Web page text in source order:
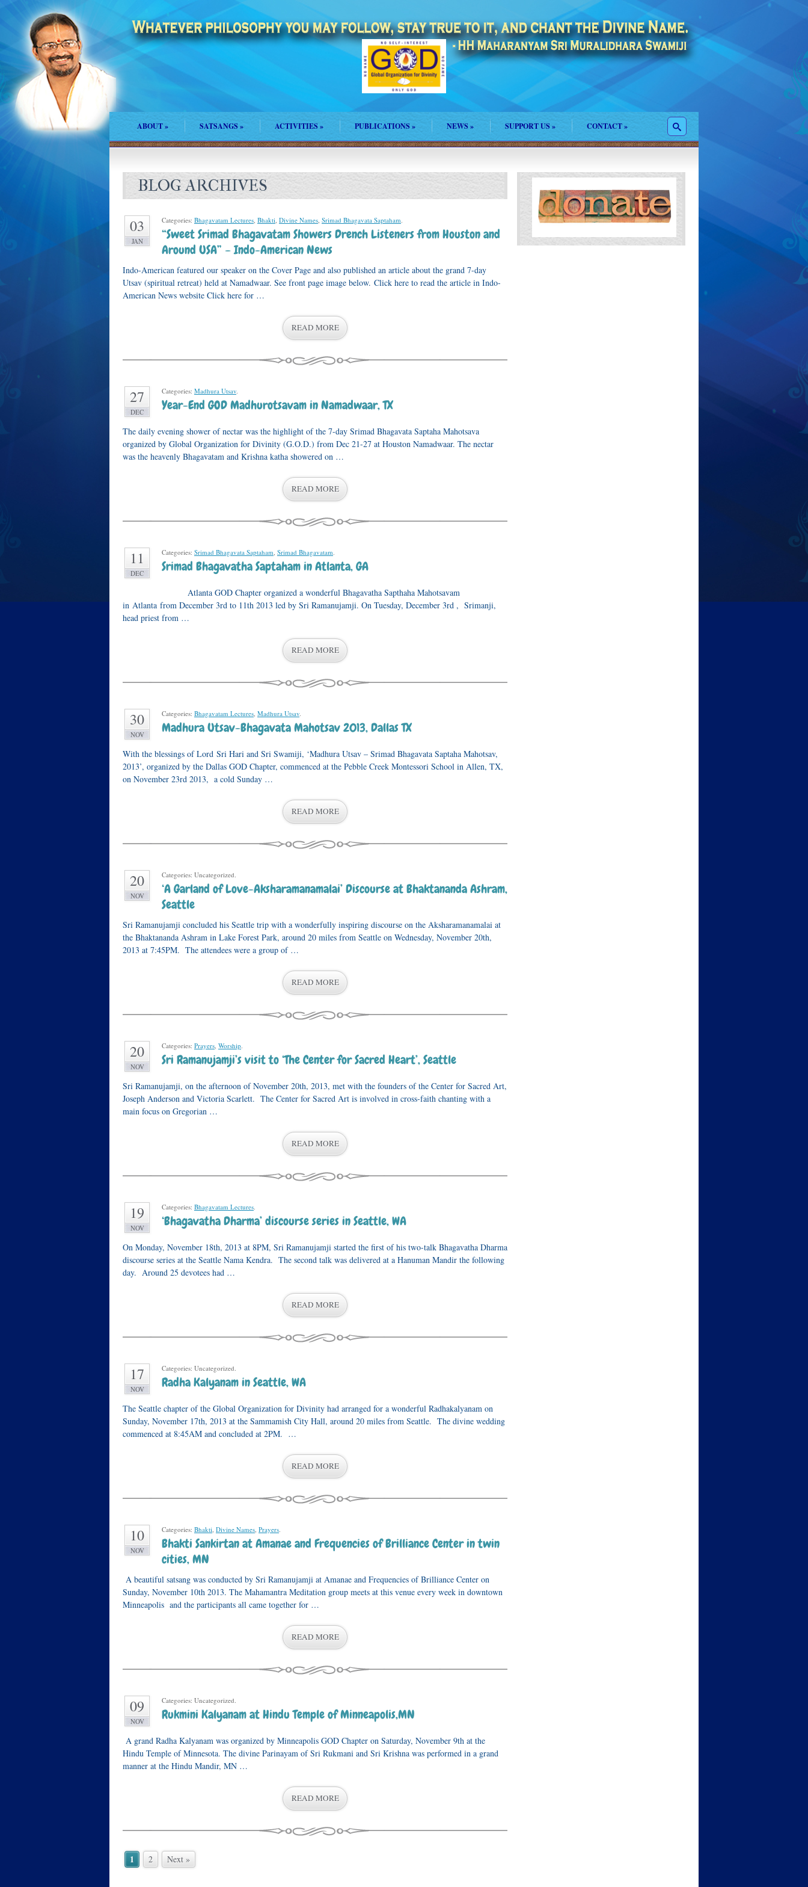
ABOUT» SATSANGS» ACTIVITIES» PUBLICATIONS » NEWS » SUPPORT US » CONTACT»
BLOG ARCHIVES
03
JAN
Categories: Bhagavatam Lectures, Bhakti, Divine Names, Srimad Bhagavata Saptaham.
“Sweet Srimad Bhagavatam Showers Drench Listeners from Houston and
Around USA” – Indo-American News
Indo-American featured our speaker on the Cover Page and also published an article about the grand 7-day
Utsav (spiritual retreat) held at Namadwaar. See front page image below. Click here to read the article in Indo-
American News website Click here for …
READ MORE
27
DEC
Categories: Madhura Utsav.
Year-End GOD Madhurotsavam in Namadwaar, TX
The daily evening shower of nectar was the highlight of the 7-day Srimad Bhagavata Saptaha Mahotsava
organized by Global Organization for Divinity (G.O.D.) from Dec 21-27 at Houston Namadwaar. The nectar
was the heavenly Bhagavatam and Krishna katha showered on …
READ MORE
11
DEC
Categories: Srimad Bhagavata Saptaham, Srimad Bhagavatam.
Srimad Bhagavatha Saptaham in Atlanta, GA
Atlanta GOD Chapter organized a wonderful Bhagavatha Sapthaha Mahotsavam
in Atlanta from December 3rd to 11th 2013 led by Sri Ramanujamji. On Tuesday, December 3rd , Srimanji,
head priest from …
READ MORE
30
NOV
Categories: Bhagavatam Lectures, Madhura Utsav.
Madhura Utsav-Bhagavata Mahotsav 2013, Dallas TX
With the blessings of Lord Sri Hari and Sri Swamiji, ‘Madhura Utsav – Srimad Bhagavata Saptaha Mahotsav,
2013’, organized by the Dallas GOD Chapter, commenced at the Pebble Creek Montessori School in Allen, TX,
on November 23rd 2013, a cold Sunday …
READ MORE
20
NOV
Categories: Uncategorized.
‘A Garland of Love-Aksharamanamalai’ Discourse at Bhaktananda Ashram,
Seattle
Sri Ramanujamji concluded his Seattle trip with a wonderfully inspiring discourse on the Aksharamanamalai at
the Bhaktananda Ashram in Lake Forest Park, around 20 miles from Seattle on Wednesday, November 20th,
2013 at 7:45PM. The attendees were a group of …
READ MORE
20
NOV
Categories: Prayers, Worship.
Sri Ramanujamji’s visit to ‘The Center for Sacred Heart’, Seattle
Sri Ramanujamji, on the afternoon of November 20th, 2013, met with the founders of the Center for Sacred Art,
Joseph Anderson and Victoria Scarlett. The Center for Sacred Art is involved in cross-faith chanting with a
main focus on Gregorian …
READ MORE
19
NOV
Categories: Bhagavatam Lectures.
‘Bhagavatha Dharma’ discourse series in Seattle, WA
On Monday, November 18th, 2013 at 8PM, Sri Ramanujamji started the first of his two-talk Bhagavatha Dharma
discourse series at the Seattle Nama Kendra. The second talk was delivered at a Hanuman Mandir the following
day. Around 25 devotees had …
READ MORE
17
NOV
Categories: Uncategorized.
Radha Kalyanam in Seattle, WA
The Seattle chapter of the Global Organization for Divinity had arranged for a wonderful Radhakalyanam on
Sunday, November 17th, 2013 at the Sammamish City Hall, around 20 miles from Seattle. The divine wedding
commenced at 8:45AM and concluded at 2PM. …
READ MORE
10
NOV
Categories: Bhakti, Divine Names, Prayers.
Bhakti Sankirtan at Amanae and Frequencies of Brilliance Center in twin
cities, MN
A beautiful satsang was conducted by Sri Ramanujamji at Amanae and Frequencies of Brilliance Center on
Sunday, November 10th 2013. The Mahamantra Meditation group meets at this venue every week in downtown
Minneapolis and the participants all came together for …
READ MORE
09
NOV
Categories: Uncategorized.
Rukmini Kalyanam at Hindu Temple of Minneapolis,MN
A grand Radha Kalyanam was organized by Minneapolis GOD Chapter on Saturday, November 9th at the
Hindu Temple of Minnesota. The divine Parinayam of Sri Rukmani and Sri Krishna was performed in a grand
manner at the Hindu Mandir, MN …
READ MORE
1 2 Next »